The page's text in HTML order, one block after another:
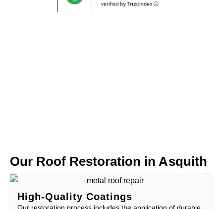
Our Roof Restoration in Asquith
High-Quality Coatings
Our restoration process includes the application of durable,